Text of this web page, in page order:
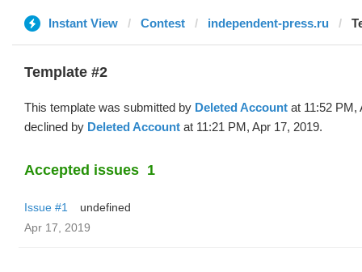
Instant View Contest independent-press.ru
Template #2
This template was submitted by Deleted Account at 11:52 PM,
declined by Deleted Account at 11:21 PM, Apr 17, 2019.
Accepted issues 1
Issue #1
undefined
Apr 17, 2019